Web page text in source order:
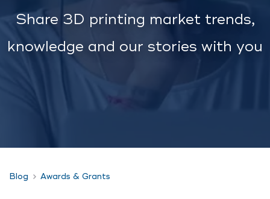
Share 3D printing market trends,
knowledge and our stories with you
Blog Awards & Grants